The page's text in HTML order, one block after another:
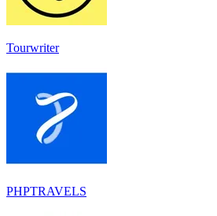
Tourwriter
PHPTRAVELS